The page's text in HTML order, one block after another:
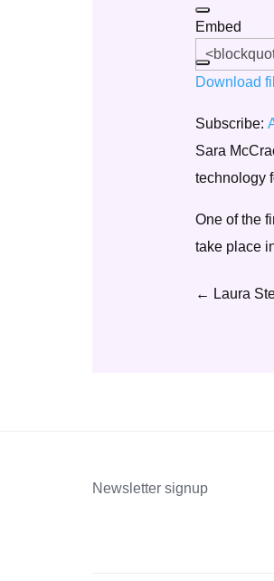
Embed
Download
Subscribe:
Sara
technology
One of the
take place
← Laura
Newsletter signup